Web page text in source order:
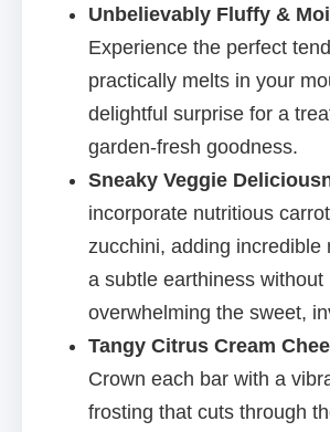
Unbelievably Fluffy &
Experience the perfect
practically melts in your
delightful surprise for a
garden-fresh goodness.
Sneaky Veggie
incorporate nutritious
zucchini, adding incredible
a subtle earthiness without
overwhelming the sweet,
Tangy Citrus Cream
Crown each bar with a
frosting that cuts through